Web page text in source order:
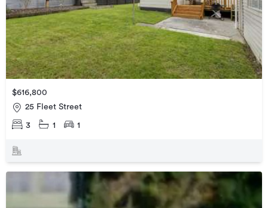
$616,800
25 Fleet Street
3 1 1